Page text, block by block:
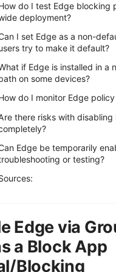
do I test Edge blocking
deployment?
I set Edge as a non-
try to make it default?
if Edge is installed in a
on some devices?
do I monitor Edge
there risks with disabling
Edge be temporarily
or testing?
Edge via
a Block App
Blocking